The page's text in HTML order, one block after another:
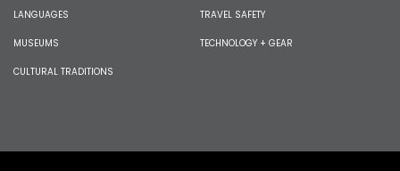
LANGUAGES
MUSEUMS
CULTURAL TRADITIONS
TRAVEL SAFETY
TECHNOLOGY + GEAR